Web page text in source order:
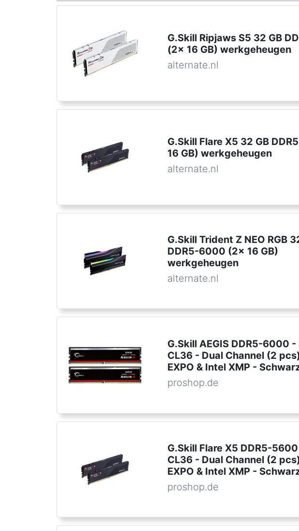
G.Skill Ripjaws S5 32 GB
(2x 16 GB) werkgeheugen
alternate.nl
G.Skill Flare X5 32 GB
16 GB) werkgeheugen
alternate.nl
G.Skill Trident Z NEO RGB
DDR5-6000 (2x 16 GB)
werkgeheugen
alternate.nl
G.Skill AEGIS DDR5-6000 -
CL36 - Dual Channel (2
EXPO & Intel XMP -
proshop.de
G.Skill Flare X5 DDR5-
CL36 - Dual Channel (2
EXPO & Intel XMP -
proshop.de